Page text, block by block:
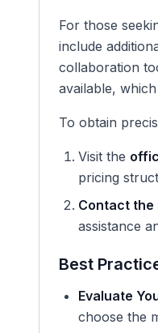
For those
include
collaboration
available,
To obtain
Visit the
pricing
Contact the
assistance
Best
Evaluate
choose the